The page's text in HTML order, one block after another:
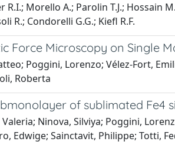
Morello A.; Parolin T.J.; Hossain
R.; Condorelli G.G.; Kiefl R.F.
Force Microscopy on Single
Poggini, Lorenzo; Vélez-Fort,
Roberta
of sublimated Fe4
Ninova, Silviya; Poggini,
Edwige; Sainctavit, Philippe; Totti,